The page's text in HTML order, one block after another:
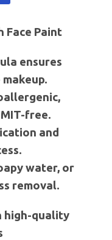
Face Paint
ensures
free.
and
water, or
removal.
high-quality